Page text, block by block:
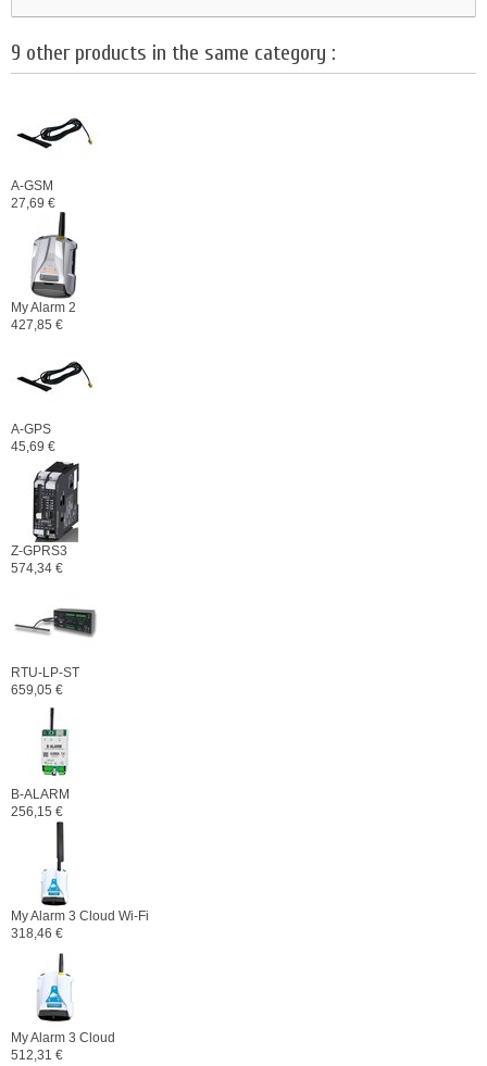
9 other products in the same category :
A-GSM
27,69 €
My Alarm 2
427,85 €
A-GPS
45,69 €
Z-GPRS3
574,34 €
RTU-LP-ST
659,05 €
B-ALARM
256,15 €
My Alarm 3 Cloud Wi-Fi
318,46 €
My Alarm 3 Cloud
512,31 €